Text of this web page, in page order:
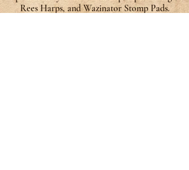
Rees Harps, and Wazinator Stomp Pads.